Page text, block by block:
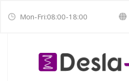
Mon-Fri:08:00-18:00